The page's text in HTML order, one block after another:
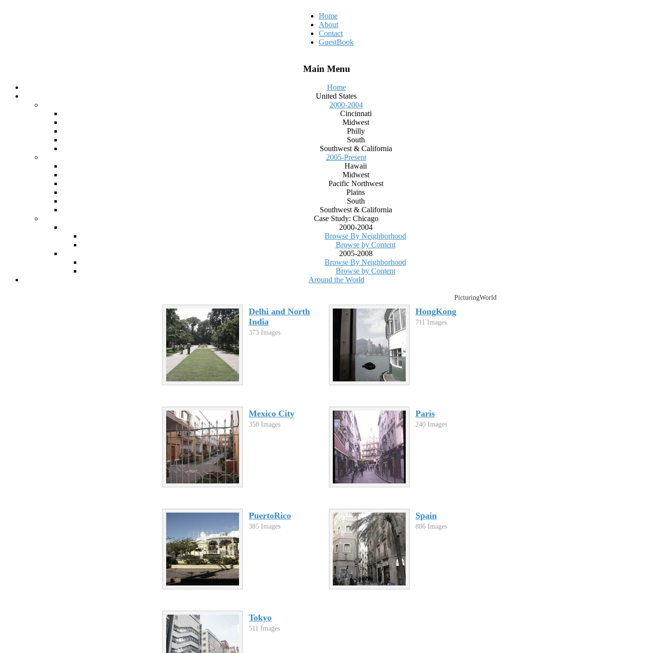
Home
About
Contact
GuestBook
Main Menu
Home
United States
2000-2004
Cincinnati
Midwest
Philly
South
Southwest & California
2005-Present
Hawaii
Midwest
Pacific Northwest
Plains
South
Southwest & California
Case Study: Chicago
2000-2004
Browse By Neighborhood
Browse by Content
2005-2008
Browse By Neighborhood
Browse by Content
Around the World
PicturingWorld
Delhi and North
India
373 Images
HongKong
711 Images
Mexico City
358 Images
Paris
240 Images
PuertoRico
385 Images
Spain
886 Images
Tokyo
511 Images